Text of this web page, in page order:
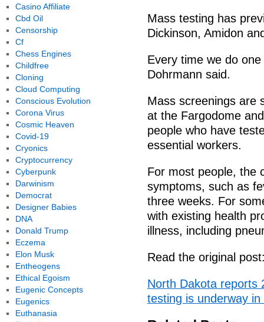
Mass testing has
Dickinson, Amidon
Every time we do
Dohrmann said.
Mass screenings are
at the Fargodome
people who have
essential workers.
For most people, the
symptoms, such as
three weeks. For
with existing health
illness, including
Read the original
North Dakota reports
testing is underway
Casino Affiliate
Cbd Oil
Censorship
Cf
Chess Engines
Childfree
Cloning
Cloud Computing
Conscious Evolution
Corona Virus
Cosmic Heaven
Covid-19
Cryonics
Cryptocurrency
Cyberpunk
Darwinism
Democrat
Designer Babies
DNA
Donald Trump
Eczema
Elon Musk
Entheogens
Ethical Egoism
Eugenic Concepts
Eugenics
Euthanasia